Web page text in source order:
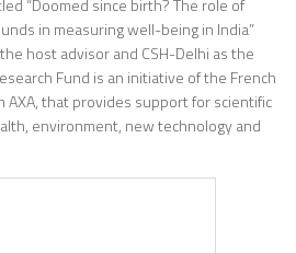
“Doomed since birth? The role of
in measuring well-being in India”
host advisor and CSH-Delhi as the
Fund is an initiative of the French
AXA, that provides support for scientific
environment, new technology and